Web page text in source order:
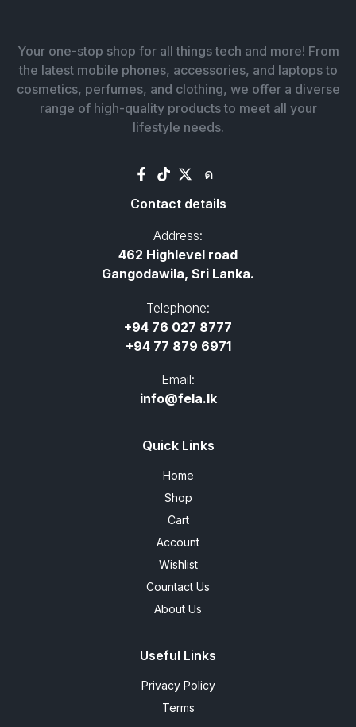
Your one-stop shop for all things tech and more! From
the latest mobile phones, accessories, and laptops to
cosmetics, perfumes, and clothing, we offer a diverse
range of high-quality products to meet all your
lifestyle needs.
Contact details
Address:
462 Highlevel road
Gangodawila, Sri Lanka.
Telephone:
+94 76 027 8777
+94 77 879 6971
Email:
info@fela.lk
Quick Links
Home
Shop
Cart
Account
Wishlist
Countact Us
About Us
Useful Links
Privacy Policy
Terms